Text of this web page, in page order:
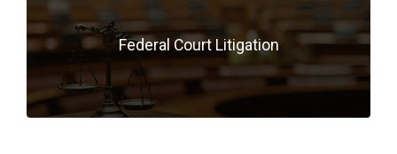
Federal Court Litigation